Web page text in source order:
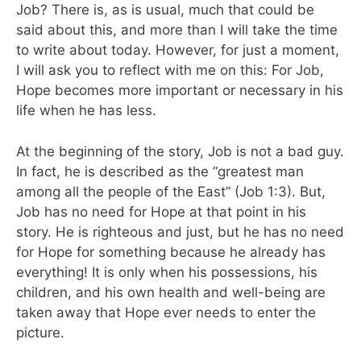
Job? There is, as is usual, much that could be
said about this, and more than I will take the time
to write about today. However, for just a moment,
I will ask you to reflect with me on this: For Job,
Hope becomes more important or necessary in his
life when he has less.
At the beginning of the story, Job is not a bad guy.
In fact, he is described as the “greatest man
among all the people of the East” (Job 1:3). But,
Job has no need for Hope at that point in his
story. He is righteous and just, but he has no need
for Hope for something because he already has
everything! It is only when his possessions, his
children, and his own health and well-being are
taken away that Hope ever needs to enter the
picture.